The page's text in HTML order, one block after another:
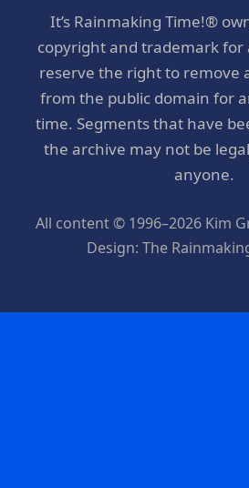
It’s Rainmaking Time!®
copyright and trademark for
reserve the right to remove
from the public domain for
time. Segments that have
the archive may not be
anyone.
All content © 1996–2026 Kim
Design: The